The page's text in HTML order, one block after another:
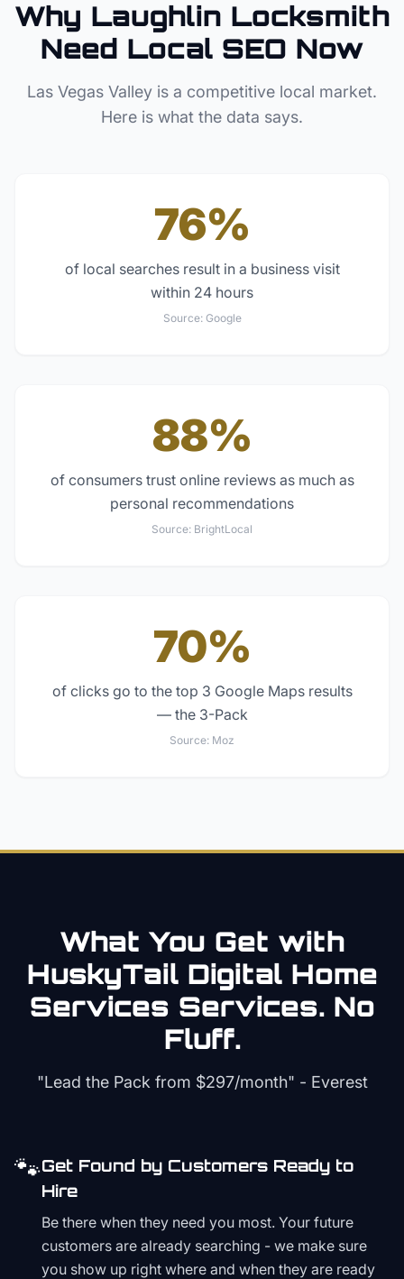
Why Laughlin Locksmith
Need Local SEO Now
Las Vegas Valley is a competitive local market.
Here is what the data says.
76%
of local searches result in a business visit
within 24 hours
Source: Google
88%
of consumers trust online reviews as much as
personal recommendations
Source: BrightLocal
70%
of clicks go to the top 3 Google Maps results
— the 3-Pack
Source: Moz
What You Get with
HuskyTail Digital Home
Services Services. No
Fluff.
"Lead the Pack from $297/month" - Everest
🐾Get Found by Customers Ready to
Hire
Be there when they need you most. Your future
customers are already searching - we make sure
you show up right where and when they are ready